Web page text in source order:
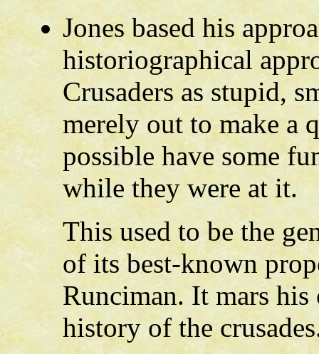
Jones based his
historiographical
Crusaders as stupid,
merely out to make a
possible have some
while they were at it.
This used to be the
of its best-known
Runciman. It mars
history of the